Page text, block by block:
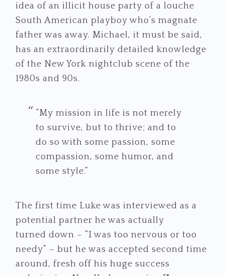
idea of an illicit house party of a louche
South American playboy who’s magnate
father was away. Michael, it must be said,
has an extraordinarily detailed knowledge
of the New York nightclub scene of the
1980s and 90s.
“My mission in life is not merely
to survive, but to thrive; and to
do so with some passion, some
compassion, some humor, and
some style.”
The first time Luke was interviewed as a
potential partner he was actually
turned down – “I was too nervous or too
needy” – but he was accepted second time
around, fresh off his huge success